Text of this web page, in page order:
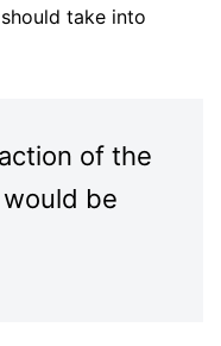
take into
of the
be